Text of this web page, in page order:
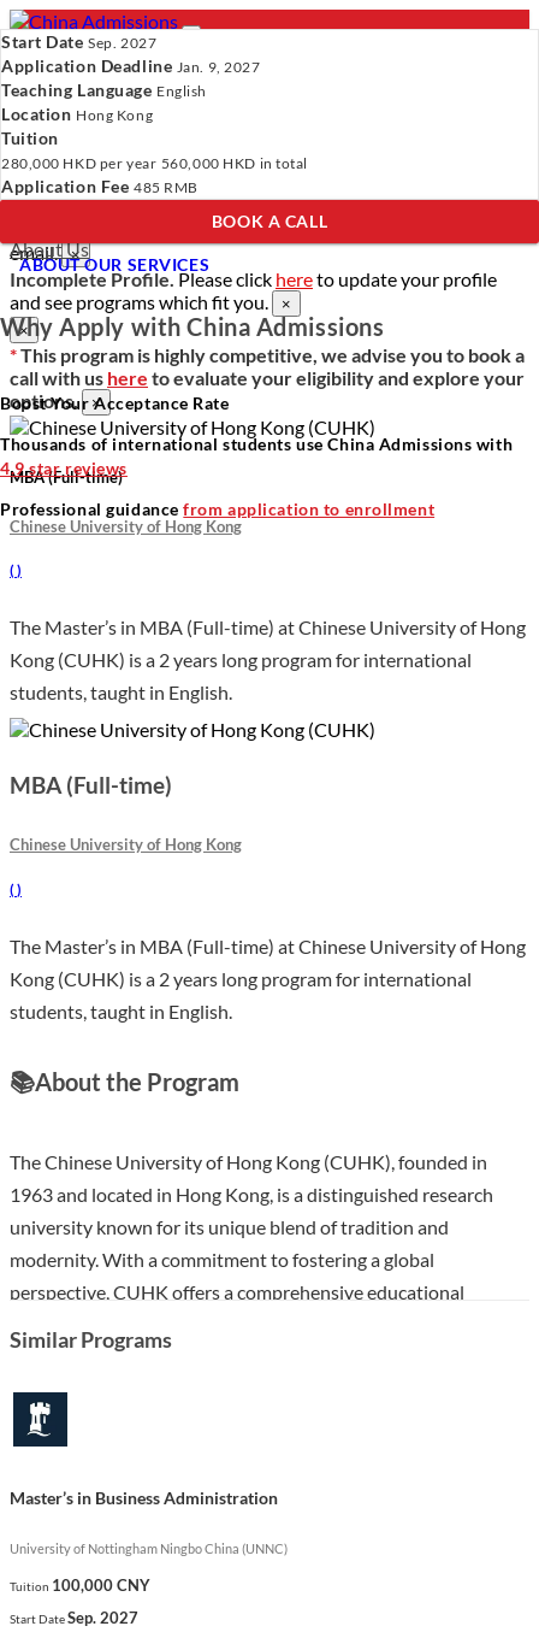
- PROGRAMS
Programs
Universities
Resources
About Us
Programs Universities Resources
About Us
Please clickhere
email. ×
Incomplete Profile.Please click hereto update your profile
and see programs which fit you.
×
×
*This program is highly competitive, we advise you to book a
call with us here to evaluate your eligibility and explore your
options.
×
MBA (Full-time)
Chinese University of Hong Kong
( )
The Master’s in MBA (Full-time) at Chinese University of Hong
Kong (CUHK) is a 2 years long program for international
students, taught in English.
MBA (Full-time)
Chinese University of Hong Kong
( )
The Master’s in MBA (Full-time) at Chinese University of Hong
Kong (CUHK) is a 2 years long program for international
students, taught in English.
📚About the Program
The Chinese University of Hong Kong (CUHK), founded in
1963 and located in Hong Kong, is a distinguished research
university known for its unique blend of tradition and
modernity. With a commitment to fostering a global
perspective, CUHK offers a comprehensive educational
diverse student body from around the world.
The MBA (Full-time) program at CUHK is designed to equip
students with advanced management skills and a deep
will engage in a rigorous curriculum that emphasizes
leadership, strategic thinking, and innovation, preparing them
Similar Programs
Master’s in Business Administration
University of Nottingham Ningbo China (UNNC)
Tuition 100,000 CNY
Start DateSep. 2027
Start Date Sep. 2027
Application Deadline Jan. 9, 2027
Teaching Language English
Location Hong Kong
Tuition
280,000 HKD per year 560,000 HKD in total
Application Fee 485 RMB
BOOK A CALL
ABOUT OUR SERVICES
Why Apply with China Admissions
Boost Your Acceptance Rate
Thousands of international students use China Admissions with
4.9 star reviews
Professional guidancefrom application to enrollment